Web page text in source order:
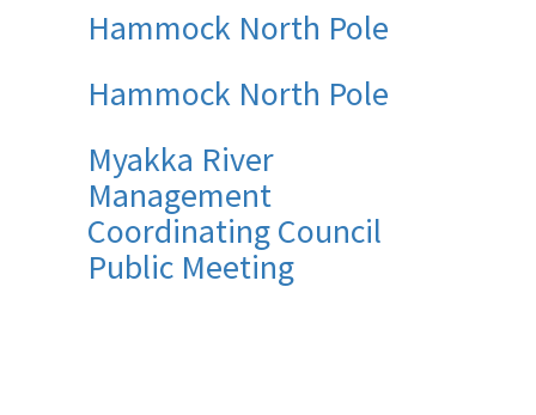
Hammock North Pole
Hammock North Pole
Myakka River
Management
Coordinating Council
Public Meeting